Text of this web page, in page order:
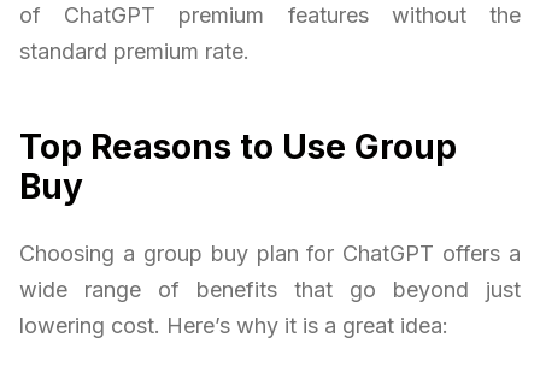
of ChatGPT premium features without the
standard premium rate.
Top Reasons to Use Group
Buy
Choosing a group buy plan for ChatGPT offers a
wide range of benefits that go beyond just
lowering cost. Here’s why it is a great idea: